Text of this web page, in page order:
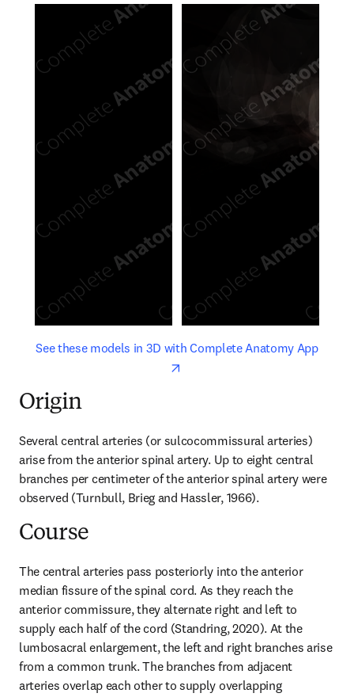
See these models in 3D with Complete Anatomy Appopens
opens in new tab/window
Origin
Several central arteries (or sulcocommissural arteries)
arise from the anterior spinal artery. Up to eight central
branches per centimeter of the anterior spinal artery were
observed (Turnbull, Brieg and Hassler, 1966).
Course
The central arteries pass posteriorly into the anterior
median fissure of the spinal cord. As they reach the
anterior commissure, they alternate right and left to
supply each half of the cord (Standring, 2020). At the
lumbosacral enlargement, the left and right branches arise
from a common trunk. The branches from adjacent
arteries overlap each other to supply overlapping